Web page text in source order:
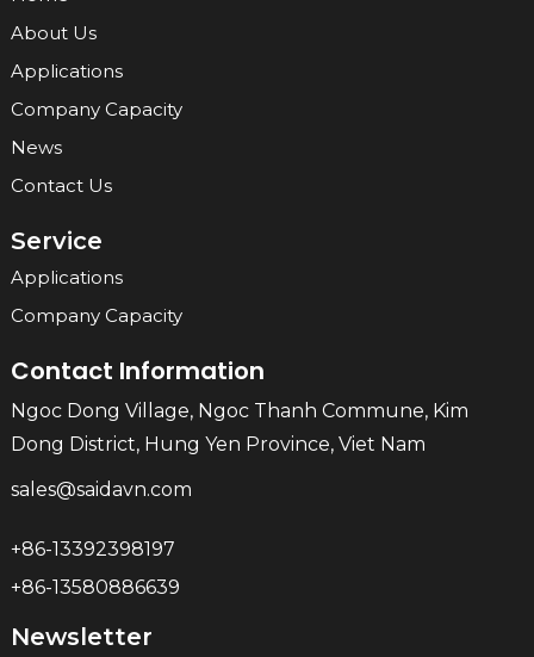
About Us
Applications
Company Capacity
News
Contact Us
Service
Applications
Company Capacity
Contact Information
Ngoc Dong Village, Ngoc Thanh Commune, Kim
Dong District, Hung Yen Province, Viet Nam
sales@saidavn.com
+86-13392398197
+86-13580886639
Newsletter